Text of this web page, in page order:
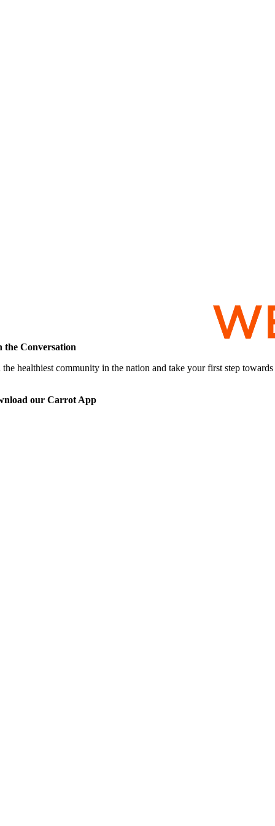
the Conversation
the healthiest community in the nation and take your first step
our Carrot App